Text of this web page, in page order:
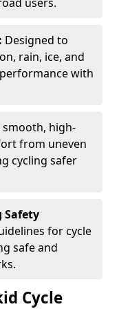
Designed to
rain, ice, and
with
smooth, high-
from uneven
cycling safer
Safety
for cycle
safe and
Cycle